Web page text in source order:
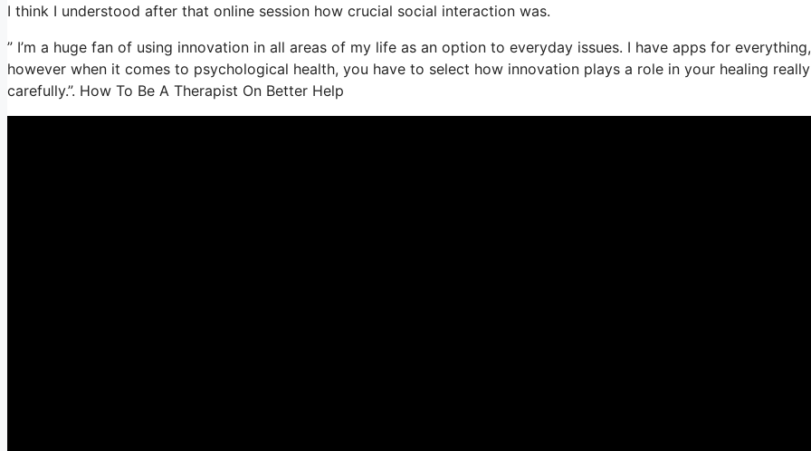
I think I understood after that online session how crucial social interaction was.
” I’m a huge fan of using innovation in all areas of my life as an option to everyday issues. I have apps for everything,
however when it comes to psychological health, you have to select how innovation plays a role in your healing really
carefully.”. How To Be A Therapist On Better Help